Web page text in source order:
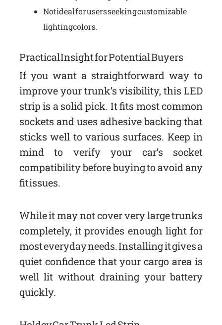
Not ideal for users seeking customizable
lighting colors.
Practical Insight for Potential Buyers
If you want a straightforward way to
improve your trunk’s visibility, this LED
strip is a solid pick. It fits most common
sockets and uses adhesive backing that
sticks well to various surfaces. Keep in
mind to verify your car’s socket
compatibility before buying to avoid any
fit issues.
While it may not cover very large trunks
completely, it provides enough light for
most everyday needs. Installing it gives a
quiet confidence that your cargo area is
well lit without draining your battery
quickly.